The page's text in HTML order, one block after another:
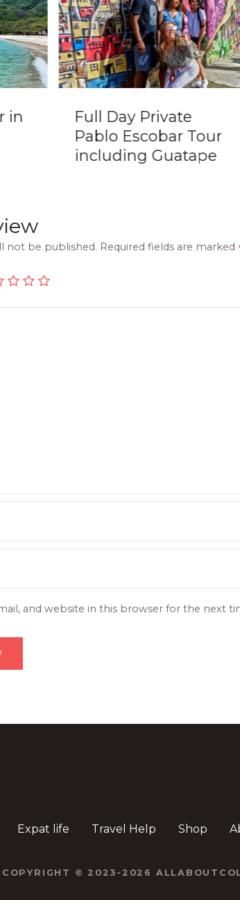
in
Full Day Private
Pablo Escobar Tour
including Guatape
not be published. Required fields are marked
and website in this browser for the next
Expat life Travel Help Shop
COPYRIGHT © 2023-2026